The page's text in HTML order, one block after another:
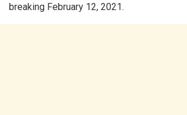
breaking February 12, 2021.